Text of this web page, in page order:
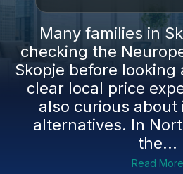
Many families in
checking the
Skopje before looking
clear local price
also curious
alternatives. In
the...
Read More